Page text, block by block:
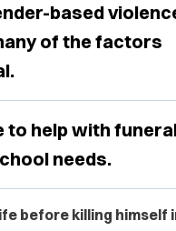
based
of the factors
to help with
needs.
before killing himself